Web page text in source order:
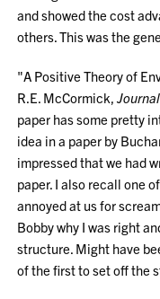
and showed the cost
others. This was the
"A Positive Theory of
R.E. McCormick,
paper has some pretty
idea in a paper by
impressed that we had
paper. I also recall one
annoyed at us for
Bobby why I was right
structure. Might have
of the first to set off the